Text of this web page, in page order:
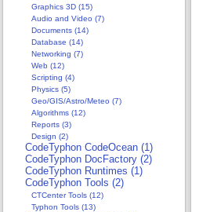
Graphics 3D (15)
Audio and Video (7)
Documents (14)
Database (14)
Networking (7)
Web (12)
Scripting (4)
Physics (5)
Geo/GIS/Astro/Meteo (7)
Algorithms (12)
Reports (3)
Design (2)
CodeTyphon CodeOcean (1)
CodeTyphon DocFactory (2)
CodeTyphon Runtimes (1)
CodeTyphon Tools (2)
CTCenter Tools (12)
Typhon Tools (13)